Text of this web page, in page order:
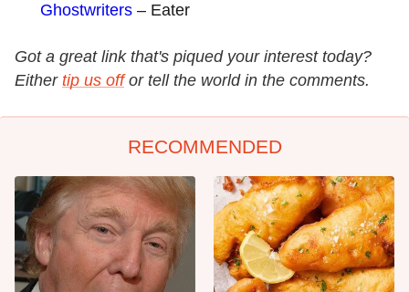
Ghostwriters – Eater
Got a great link that's piqued your interest today?
Either tip us off or tell the world in the comments.
RECOMMENDED